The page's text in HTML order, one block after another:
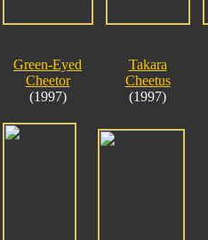
Green-Eyed
Cheetor
(1997)
Takara
Cheetus
(1997)